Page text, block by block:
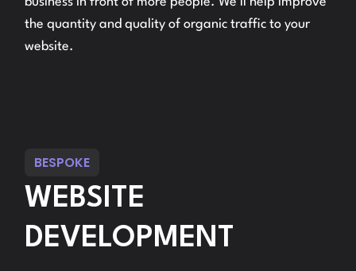
the quantity and quality of organic traffic to your
website.
BESPOKE
WEBSITE
DEVELOPMENT